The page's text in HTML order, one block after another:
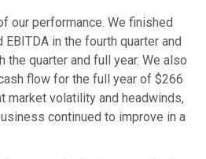
our performance. We finished
in the fourth quarter and
the quarter and full year. We also
flow for the full year of $266
market volatility and headwinds,
continued to improve in a